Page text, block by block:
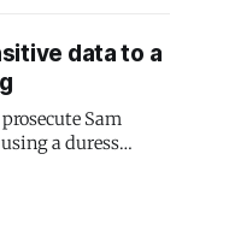
data to a
Sam
a duress
in why your best
to protect.